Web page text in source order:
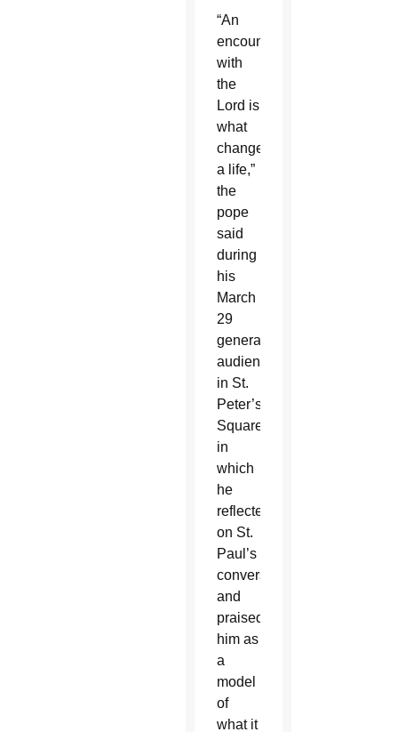
“An
encounter
with
the
Lord is
what
changed
a life,”
the
pope
said
during
his
March
29
general
audience
in St.
Peter’s
Square
in
which
he
reflected
on St.
Paul’s
conversion
and
praised
him as
a
model
of
what it